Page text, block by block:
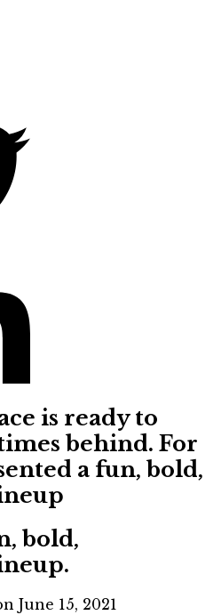
is ready to
behind. For
a fun, bold,
bold,
June 15, 2021